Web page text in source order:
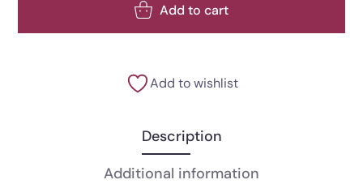
Add to cart
Add to wishlist
Description
Additional information